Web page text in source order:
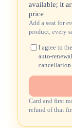
available; it
price
Add a seat for
product, every
I agree to the
auto-
cancellation.
Card and first
refund of that